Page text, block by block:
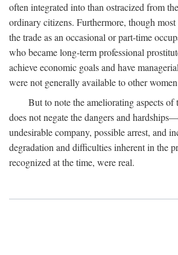
often integrated into than ostracized from
ordinary citizens. Furthermore, though most
the trade as an occasional or part-time
who became long-term professional
achieve economic goals and have
were not generally available to other
But to note the ameliorating aspects of
does not negate the dangers and
undesirable company, possible arrest, and
degradation and difficulties inherent in the
recognized at the time, were real.